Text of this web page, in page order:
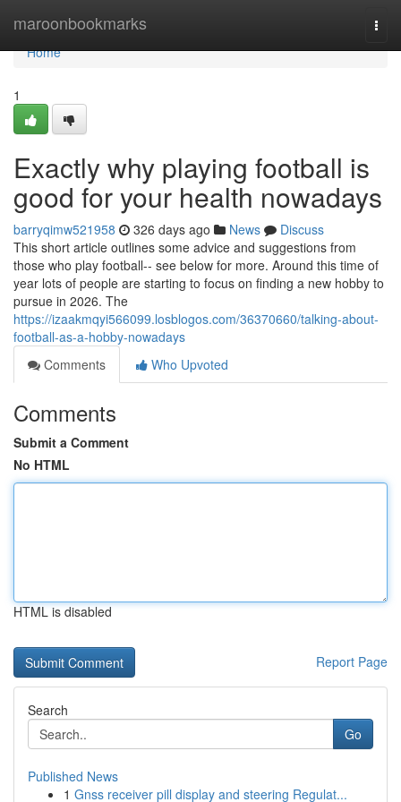
maroonbookmarks
Home
Home
1
Exactly why playing football is
good for your health nowadays
barryqimw521958 326 days ago News
Discuss
This short article outlines some advice and suggestions from
those who play football-- see below for more. Around this time of
year lots of people are starting to focus on finding a new hobby to
pursue in 2026. The
https://izaakmqyi566099.losblogos.com/36370660/talking-about-
football-as-a-hobby-nowadays
Comments
Who Upvoted
Comments
Submit a Comment
No HTML
HTML is disabled
Report Page
Search
Go
Published News
1 Gnss receiver pill display and steering Regulat...